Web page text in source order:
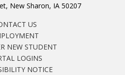
New Sharon, IA 50207
US
NEW STUDENT
LOGINS
NOTICE